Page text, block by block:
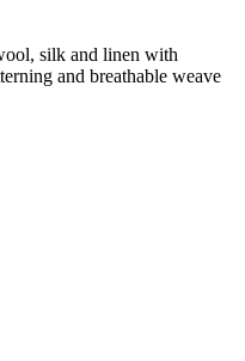
silk and linen with
and breathable weave